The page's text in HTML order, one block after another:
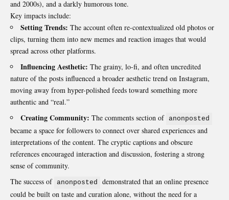
and 2000s), and a darkly humorous tone.
Key impacts include:
Setting Trends: The account often re-contextualized old photos or
clips, turning them into new memes and reaction images that would
spread across other platforms.
Influencing Aesthetic: The grainy, lo-fi, and often uncredited
nature of the posts influenced a broader aesthetic trend on Instagram,
moving away from hyper-polished feeds toward something more
authentic and “real.”
Creating Community: The comments section of anonposted
became a space for followers to connect over shared experiences and
interpretations of the content. The cryptic captions and obscure
references encouraged interaction and discussion, fostering a strong
sense of community.
The success of anonposted
demonstrated that an online presence
could be built on taste and curation alone, without the need for a